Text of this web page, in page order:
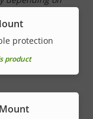
protection
product